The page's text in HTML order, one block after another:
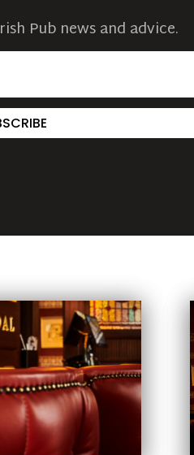
Pub news and advice.